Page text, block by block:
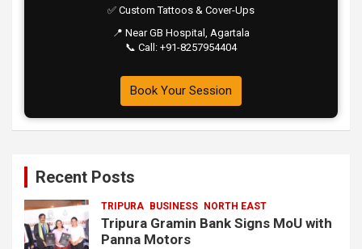
✅ Custom Tattoos & Cover-Ups
📍 Near GB Hospital, Agartala
📞 Call: +91-8257954404
Book Your Session
Recent Posts
TRIPURA BUSINESS NORTH EAST
Tripura Gramin Bank Signs MoU with
Panna Motors